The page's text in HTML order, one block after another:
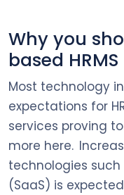
Why you
based HRMS
Most technology
expectations for
services proving
more here.
technologies
(SaaS) is